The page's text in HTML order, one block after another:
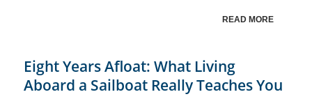
READ MORE
Eight Years Afloat: What Living
Aboard a Sailboat Really Teaches You